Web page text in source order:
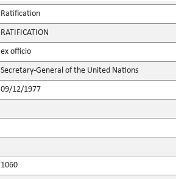
Ratification
RATIFICATION
ex officio
Secretary-General of the United Nations
09/12/1977
1060